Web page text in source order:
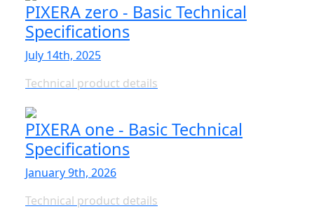
PIXERA zero - Basic Technical
Specifications
July 14th, 2025
Technical product details
PIXERA one - Basic Technical
Specifications
January 9th, 2026
Technical product details